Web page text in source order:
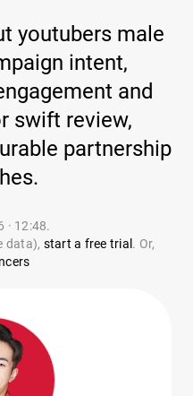
youtubers male
intent,
and
swift review,
partnership
12:48.
data), start a free trial . Or,